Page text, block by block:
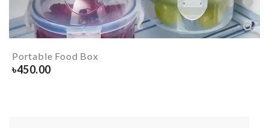
Portable Food Box
৳450.00